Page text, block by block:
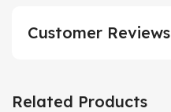
Customer Reviews
Related Products